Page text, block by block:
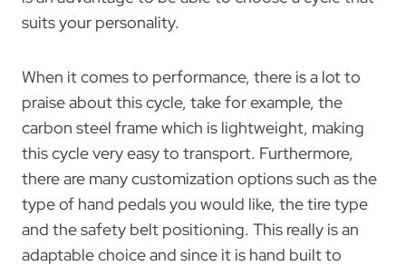
suits your personality.
When it comes to performance, there is a lot to
praise about this cycle, take for example, the
carbon steel frame which is lightweight, making
this cycle very easy to transport. Furthermore,
there are many customization options such as the
type of hand pedals you would like, the tire type
and the safety belt positioning. This really is an
adaptable choice and since it is hand built to